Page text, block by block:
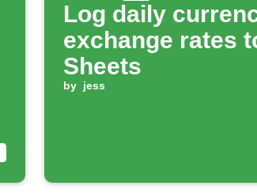
Log daily
exchange rates
Sheets
by jess